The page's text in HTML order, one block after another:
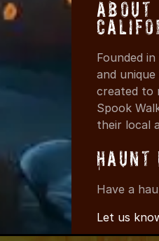
About
Founded
and
created to
Spook
their local
Haunt
Have a
Let us